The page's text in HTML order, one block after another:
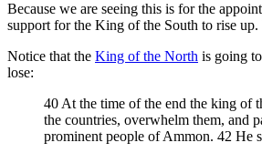
Because we are seeing this is for the
support for the King of the South to rise up.
Notice that the King of the North is going
lose:
40 At the time of the end the king of
the countries, overwhelm them, and
prominent people of Ammon. 42 He